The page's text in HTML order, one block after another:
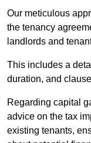
Our meticulous
the tenancy
landlords and
This includes a
duration, and
Regarding capital
advice on the tax
existing tenants,